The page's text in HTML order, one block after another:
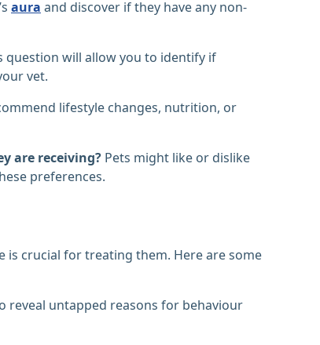
aura and discover if they have any non-
question will allow you to identify if
vet.
lifestyle changes, nutrition, or
are receiving? Pets might like or dislike
preferences.
is crucial for treating them. Here are some
reveal untapped reasons for behaviour